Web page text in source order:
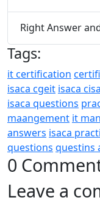
Right Answer
Tags:
it certification
isaca cgeit isaca cisa
isaca questions
maangement it
answers isaca
questions questins
0
Leave a